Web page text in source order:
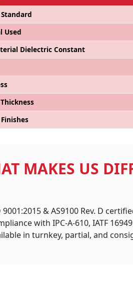
Used
Dielectric Constant
MAKES US
9001:2015 & AS9100 Rev. D
with IPC-A-610, IATF
in turnkey, partial, and